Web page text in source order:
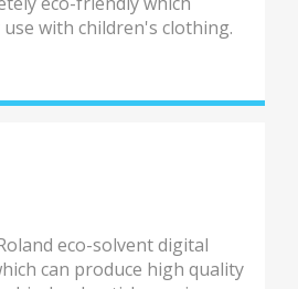
with children's clothing.
eco-solvent digital
can produce high quality